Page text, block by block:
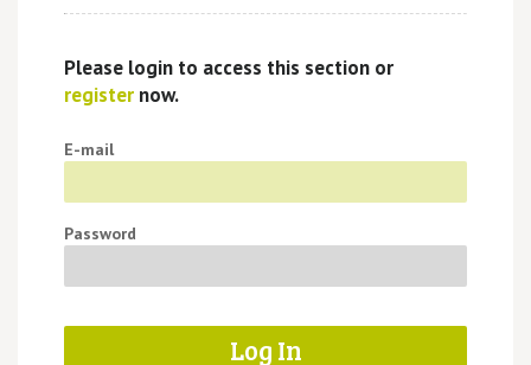
Please login to access this section or
registernow.
E-mail
Password